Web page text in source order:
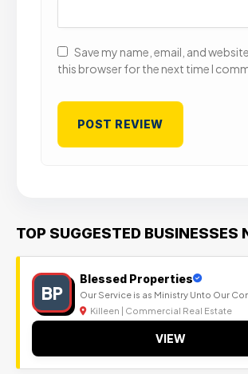
Save my name, email, and
this browser for the next time I
TOP SUGGESTED BUSINESSES
BP
Blessed Properties
Our Service is as Ministry Unto Our
Killeen | Commercial Real Estate
VIEW